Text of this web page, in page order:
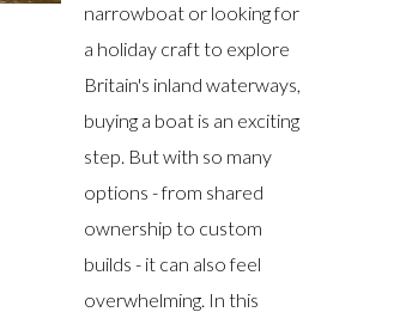
narrowboat or looking for
a holiday craft to explore
Britain's inland waterways,
buying a boat is an exciting
step. But with so many
options - from shared
ownership to custom
builds - it can also feel
overwhelming. In this